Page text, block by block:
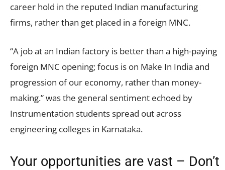
career hold in the reputed Indian manufacturing
firms, rather than get placed in a foreign MNC.
“A job at an Indian factory is better than a high-paying
foreign MNC opening; focus is on Make In India and
progression of our economy, rather than money-
making.” was the general sentiment echoed by
Instrumentation students spread out across
engineering colleges in Karnataka.
Your opportunities are vast – Don’t